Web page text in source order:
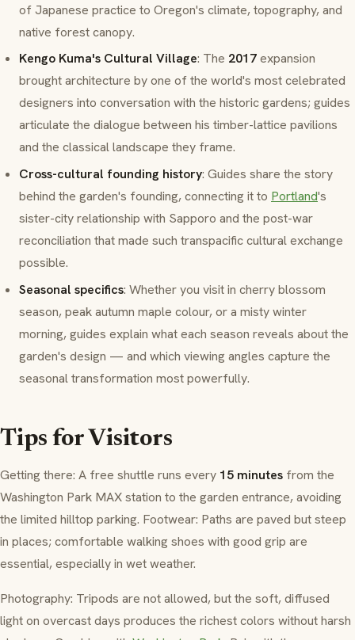
of Japanese practice to Oregon's climate, topography, and
native forest canopy.
Kengo Kuma's Cultural Village: The 2017expansion
brought architecture by one of the world's most celebrated
designers into conversation with the historic gardens; guides
articulate the dialogue between his timber-lattice pavilions
and the classical landscape they frame.
Cross-cultural founding history: Guides share the story
behind the garden's founding, connecting it to Portland's
sister-city relationship with Sapporo and the post-war
reconciliation that made such transpacific cultural exchange
possible.
Seasonal specifics: Whether you visit in cherry blossom
season, peak autumn maple colour, or a misty winter
morning, guides explain what each season reveals about the
garden's design — and which viewing angles capture the
seasonal transformation most powerfully.
Tips for Visitors
Getting there: A free shuttle runs every 15 minutes from the
Washington Park MAX station to the garden entrance, avoiding
the limited hilltop parking. Footwear: Paths are paved but steep
in places; comfortable walking shoes with good grip are
essential, especially in wet weather.
Photography: Tripods are not allowed, but the soft, diffused
light on overcast days produces the richest colors without harsh